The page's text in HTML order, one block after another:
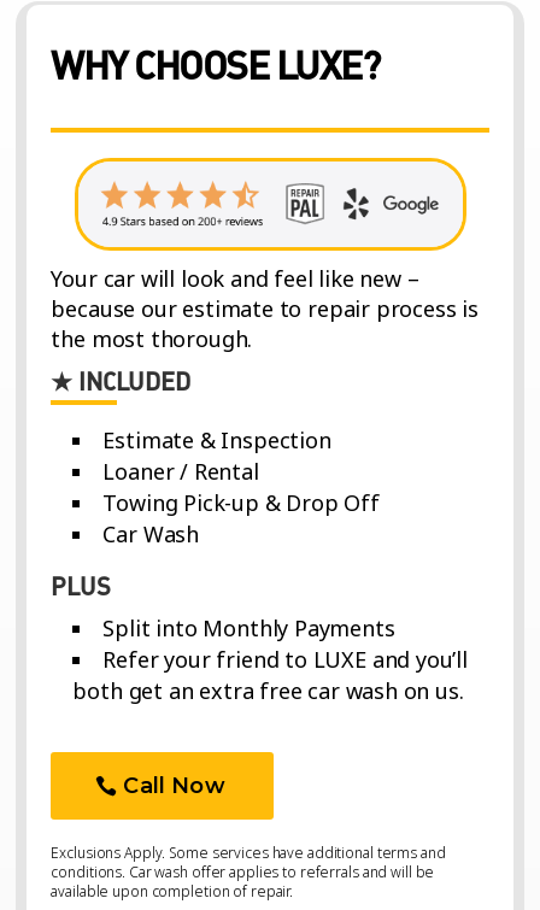
WHY CHOOSE LUXE?
Your car will look and feel like new –
because our estimate to repair process is
the most thorough.
★ INCLUDED
Estimate & Inspection
Loaner / Rental
Towing Pick-up & Drop Off
Car Wash
PLUS
Split into Monthly Payments
Refer your friend to LUXE and you’ll
both get an extra free car wash on us.
Call Now
Exclusions Apply. Some services have additional terms and
conditions. Car wash offer applies to referrals and will be
available upon completion of repair.